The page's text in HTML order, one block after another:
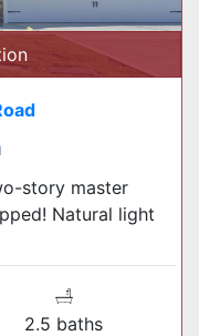
story master
Natural light
2.5 baths